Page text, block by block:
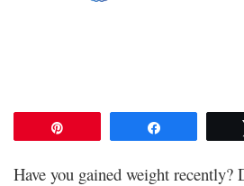
Have you gained weight